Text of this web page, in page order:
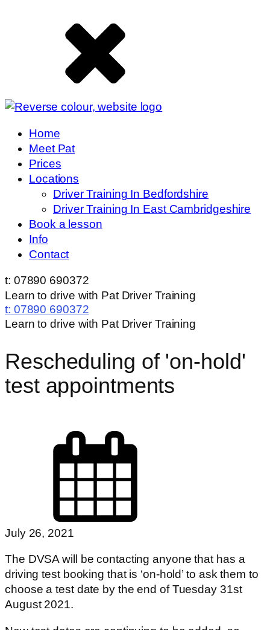
Home
Meet Pat
Prices
Locations
Driver Training In Bedfordshire
Driver Training In East Cambridgeshire
Book a lesson
Info
Contact
t: 07890 690372
Learn to drive with Pat Driver Training
t: 07890 690372
Learn to drive with Pat Driver Training
Rescheduling of 'on-hold'
test appointments
July 26, 2021
The DVSA will be contacting anyone that has a
driving test booking that is ‘on-hold’ to ask them to
choose a test date by the end of Tuesday 31st
August 2021.